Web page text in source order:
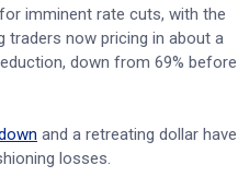
imminent rate cuts, with the
traders now pricing in about a
down from 69% before
and a retreating dollar have
losses.